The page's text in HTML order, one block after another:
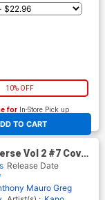
10% OFF
TO CART
for In-Store Pick up
locations
Vol 2 #7 Cover
Huddleston
Release Date
MauroGreg